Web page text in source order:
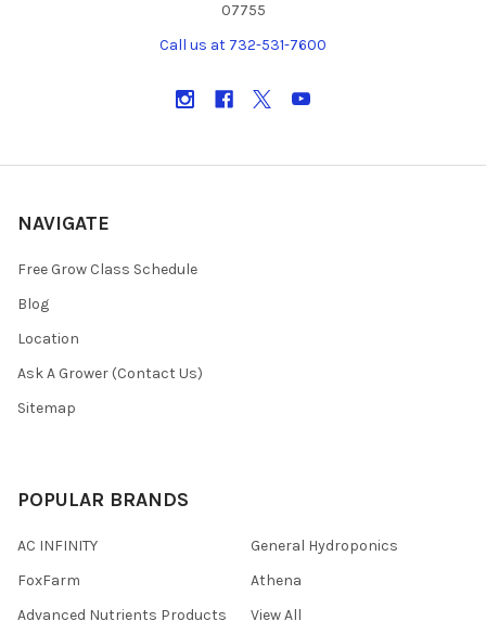
07755
Call us at 732-531-7600
NAVIGATE
Free Grow Class Schedule
Blog
Location
Ask A Grower (Contact Us)
Sitemap
POPULAR BRANDS
AC INFINITY
FoxFarm
Advanced Nutrients Products
General Hydroponics
Athena
View All